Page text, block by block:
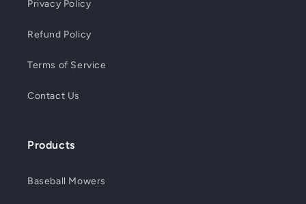
Privacy Policy
Refund Policy
Terms of Service
Contact Us
Products
Baseball Mowers